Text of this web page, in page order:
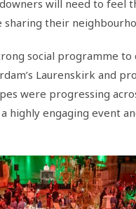
will need to feel
their
social programme
Laurenskirk and
were progressing
highly engaging event